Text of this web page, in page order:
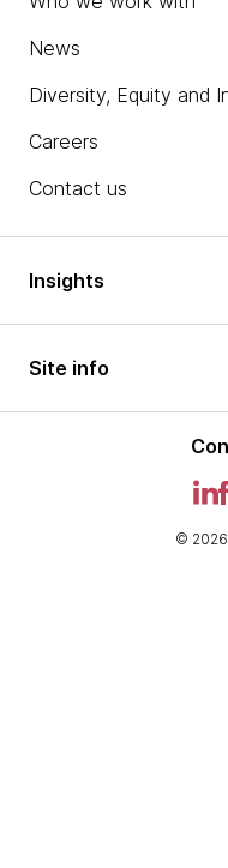
News
Diversity, Equity and
Careers
Contact us
Insights
Site info
© 2026